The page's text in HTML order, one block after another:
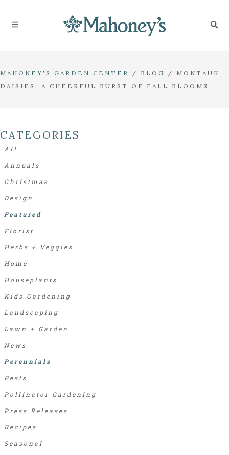
MAHONEY'S GARDEN CENTER / BLOG / MONTAUK
DAISIES: A CHEERFUL BURST OF FALL BLOOMS
CATEGORIES
Annuals
Christmas
Design
Featured
Florist
Herbs + Veggies
Home
Houseplants
Kids Gardening
Landscaping
Lawn + Garden
News
Perennials
Pests
Pollinator Gardening
Press Releases
Recipes
Seasonal
All